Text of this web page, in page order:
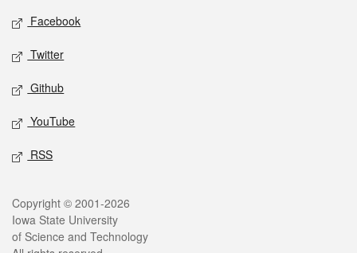
Social media
Facebook
Twitter
Github
YouTube
RSS
Legal
Copyright © 2001-2026
Iowa State University
of Science and Technology